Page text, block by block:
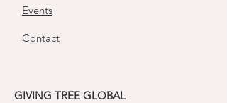
Events
Contact
GIVING TREE GLOBAL